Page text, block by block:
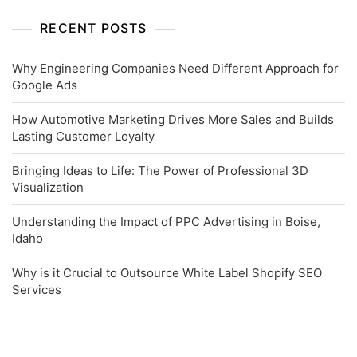
RECENT POSTS
Why Engineering Companies Need Different Approach for
Google Ads
How Automotive Marketing Drives More Sales and Builds
Lasting Customer Loyalty
Bringing Ideas to Life: The Power of Professional 3D
Visualization
Understanding the Impact of PPC Advertising in Boise,
Idaho
Why is it Crucial to Outsource White Label Shopify SEO
Services